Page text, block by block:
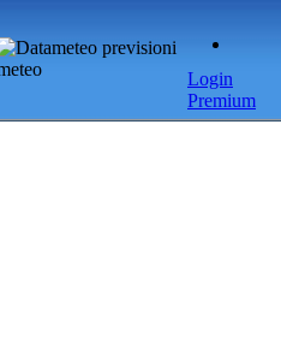
Login
Premium